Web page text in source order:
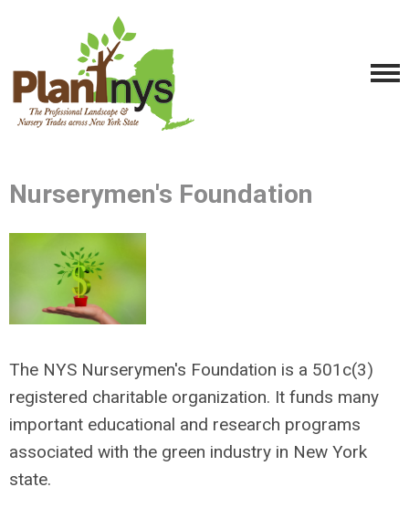
Nurserymen's Foundation
The NYS Nurserymen's Foundation is a 501c(3)
registered charitable organization. It funds many
important educational and research programs
associated with the green industry in New York
state.